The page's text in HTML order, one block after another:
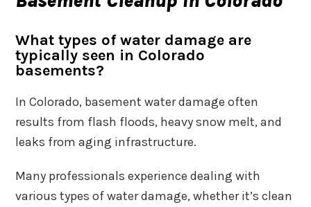
What types of water damage are
typically seen in Colorado
basements?
In Colorado, basement water damage often
results from flash floods, heavy snow melt, and
leaks from aging infrastructure.
Many professionals experience dealing with
various types of water damage, whether it’s clean